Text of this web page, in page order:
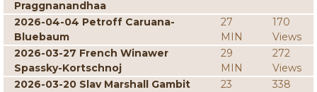
Praggnanandhaa
2026-04-04 Petroff Caruana-
Bluebaum
27
MIN
170
Views
2026-03-27 French Winawer
Spassky-Kortschnoj
29
MIN
272
Views
2026-03-20 Slav Marshall Gambit
23
338